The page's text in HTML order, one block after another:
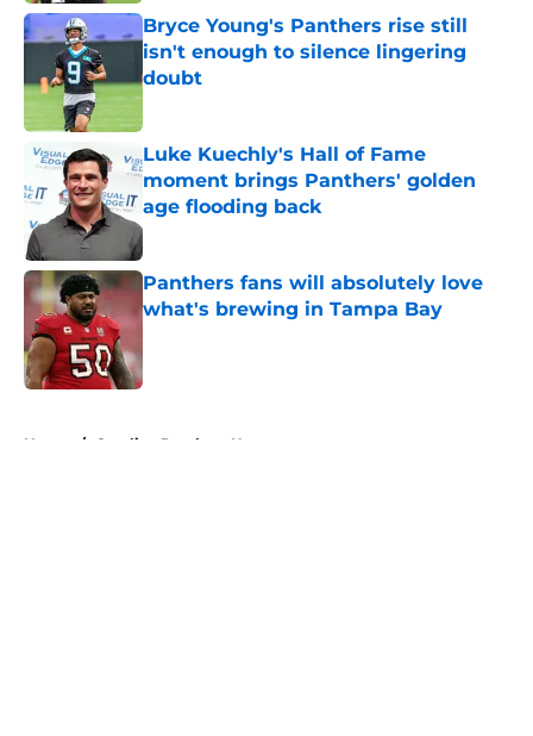
Bryce Young's Panthers rise still
isn't enough to silence lingering
doubt
Published by on Invalid Date
Luke Kuechly's Hall of Fame
moment brings Panthers' golden
age flooding back
Published by on Invalid Date
Panthers fans will absolutely love
what's brewing in Tampa Bay
Home / Carolina Panthers News